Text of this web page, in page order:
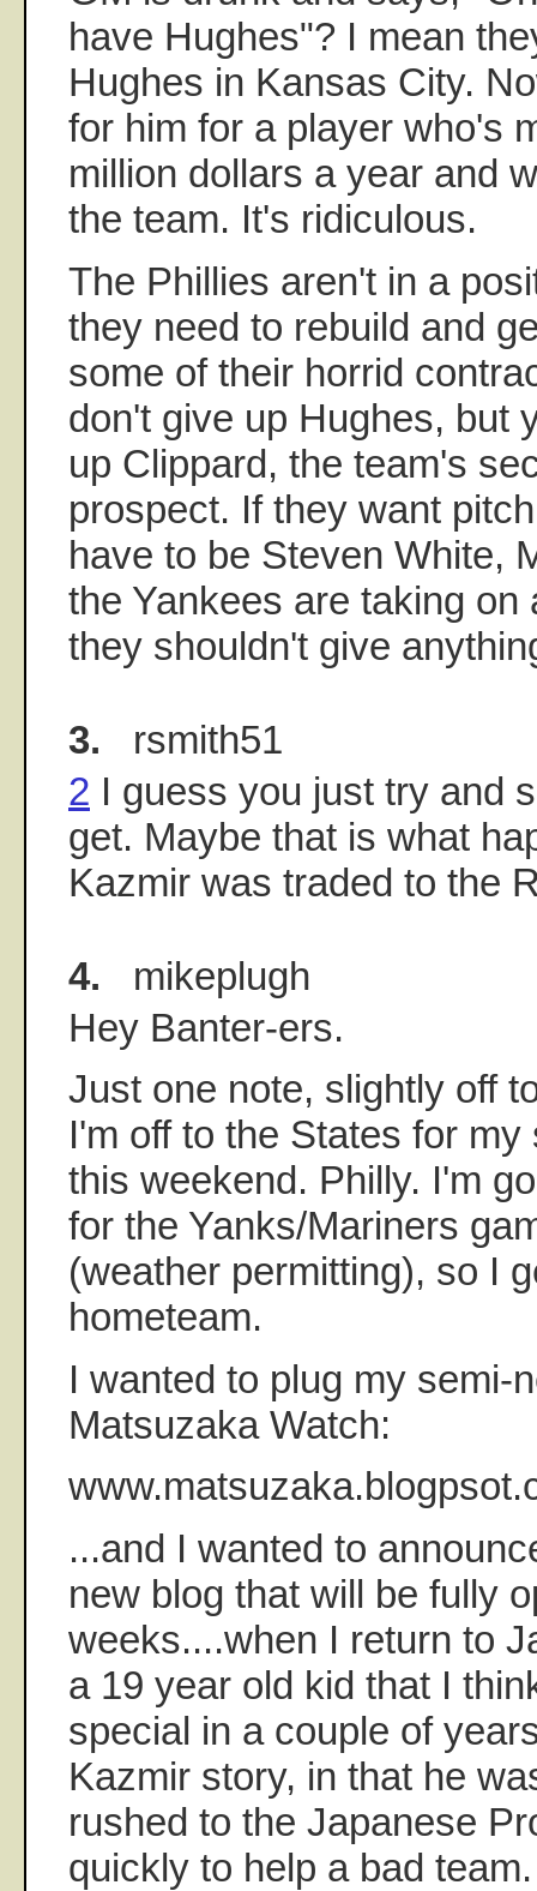
have Hughes"? I mean
Hughes in Kansas City.
for him for a player who's
million dollars a year and
the team. It's ridiculous.
The Phillies aren't in a
they need to rebuild and
some of their horrid
don't give up Hughes, but
up Clippard, the team's
prospect. If they want
have to be Steven White,
the Yankees are taking on
they shouldn't give
3. rsmith51
2 I guess you just try and
get. Maybe that is what
Kazmir was traded to the
4. mikeplugh
Hey Banter-ers.
Just one note, slightly off
I'm off to the States for
this weekend. Philly. I'm
for the Yanks/Mariners
(weather permitting), so I
hometeam.
I wanted to plug my semi-
Matsuzaka Watch:
...and I wanted to
new blog that will be fully
weeks....when I return to
a 19 year old kid that I
special in a couple of
Kazmir story, in that he
rushed to the Japanese
quickly to help a bad team.